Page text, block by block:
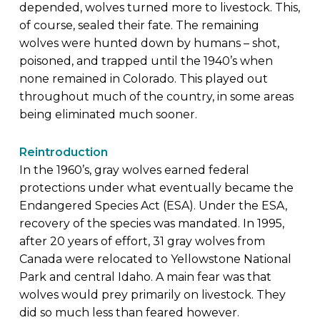
depended, wolves turned more to livestock. This,
of course, sealed their fate. The remaining
wolves were hunted down by humans – shot,
poisoned, and trapped until the 1940’s when
none remained in Colorado. This played out
throughout much of the country, in some areas
being eliminated much sooner.
Reintroduction
In the 1960’s, gray wolves earned federal
protections under what eventually became the
Endangered Species Act (ESA). Under the ESA,
recovery of the species was mandated. In 1995,
after 20 years of effort, 31 gray wolves from
Canada were relocated to Yellowstone National
Park and central Idaho. A main fear was that
wolves would prey primarily on livestock. They
did so much less than feared however.